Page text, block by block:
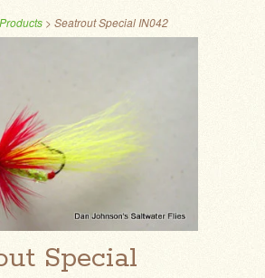
Products > Seatrout Special IN042
Special